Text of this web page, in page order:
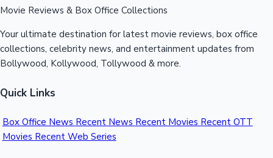
Movie Reviews & Box Office Collections
Your ultimate destination for latest movie reviews, box office
collections, celebrity news, and entertainment updates from
Bollywood, Kollywood, Tollywood & more.
Quick Links
Box Office News Recent News Recent Movies Recent OTT
Movies Recent Web Series